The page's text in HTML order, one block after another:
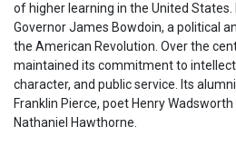
of higher learning in the United
Governor James Bowdoin, a political
the American Revolution. Over the
maintained its commitment to
character, and public service. Its
Franklin Pierce, poet Henry
Nathaniel Hawthorne.